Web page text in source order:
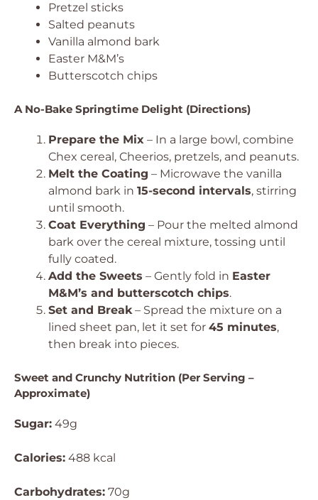
Pretzel sticks
Salted peanuts
Vanilla almond bark
Easter M&M’s
Butterscotch chips
A No-Bake Springtime Delight (Directions)
Prepare the Mix – In a large bowl, combine
Chex cereal, Cheerios, pretzels, and peanuts.
Melt the Coating – Microwave the vanilla
almond bark in 15-second intervals, stirring
until smooth.
Coat Everything – Pour the melted almond
bark over the cereal mixture, tossing until
fully coated.
Add the Sweets – Gently fold in Easter
M&M’s and butterscotch chips.
Set and Break– Spread the mixture on a
lined sheet pan, let it set for 45 minutes,
then break into pieces.
Sweet and Crunchy Nutrition (Per Serving –
Approximate)
Sugar: 49g
Calories: 488 kcal
Carbohydrates: 70g